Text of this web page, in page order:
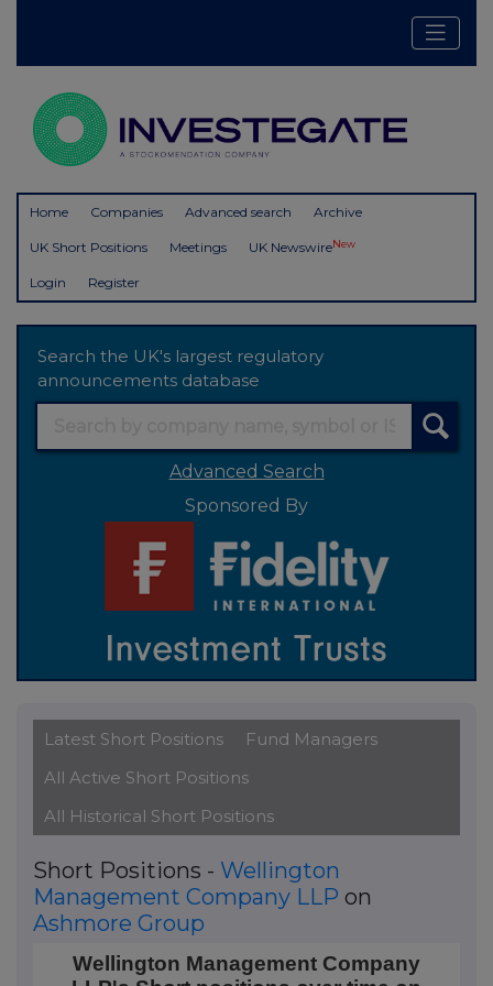
Home Companies Advanced search Archive
UK Short Positions Meetings UK NewswireNew
Login Register
Search the UK's largest regulatory
announcements database
Advanced Search
Sponsored By
Latest Short Positions
Fund Managers
All Active Short Positions
All Historical Short Positions
Short Positions - Wellington
Management Company LLP on
Ashmore Group
Wellington Management Company LLP's Short
Wellington Management Company